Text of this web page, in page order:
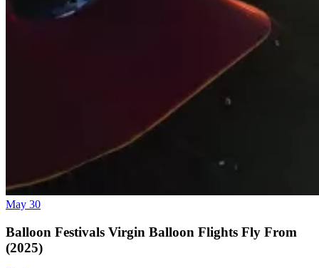
May 30
Balloon Festivals Virgin Balloon Flights Fly From
(2025)